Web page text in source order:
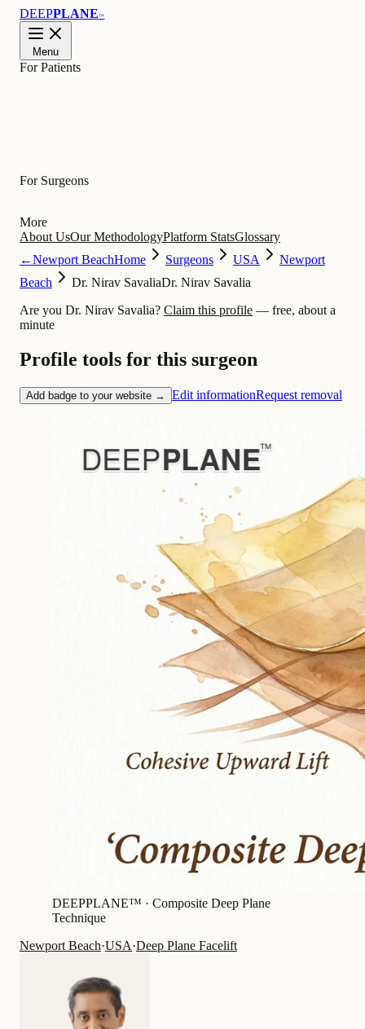
DEEPPLANE™
Menu
For Patients
For Surgeons
More
About UsOur MethodologyPlatform StatsGlossary
←Newport BeachHome Surgeons USA
Newport
Beach
Dr. Nirav SavaliaDr. Nirav Savalia
Are you Dr. Nirav Savalia? Claim this profile — free, about a
minute
Profile tools for this surgeon
Add badge to your website → Edit informationRequest removal
DEEPPLANE™ · Composite Deep Plane
Technique
Newport Beach·USA·Deep Plane Facelift